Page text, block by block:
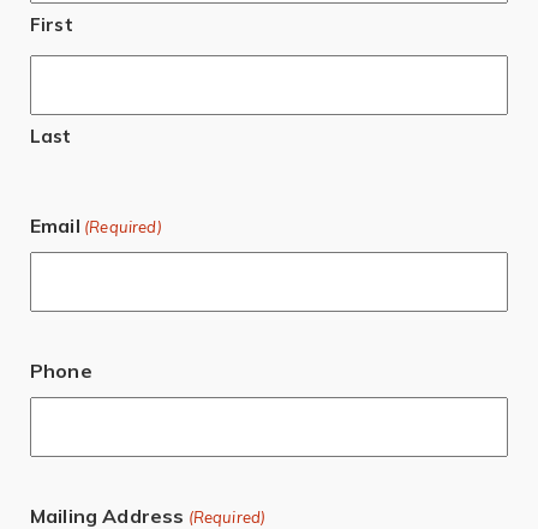
First
Last
Email (Required)
Phone
Mailing Address (Required)